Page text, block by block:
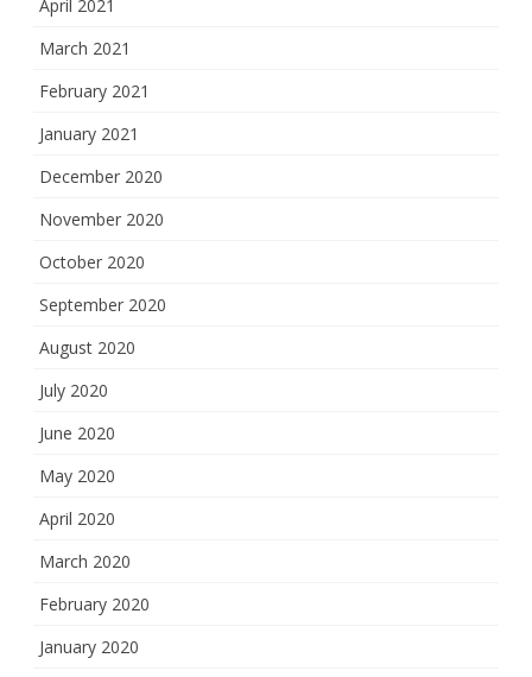
April 2021
March 2021
February 2021
January 2021
December 2020
November 2020
October 2020
September 2020
August 2020
July 2020
June 2020
May 2020
April 2020
March 2020
February 2020
January 2020